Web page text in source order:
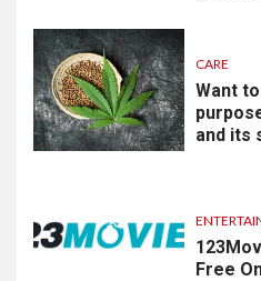
CARE
Want
and its
Free